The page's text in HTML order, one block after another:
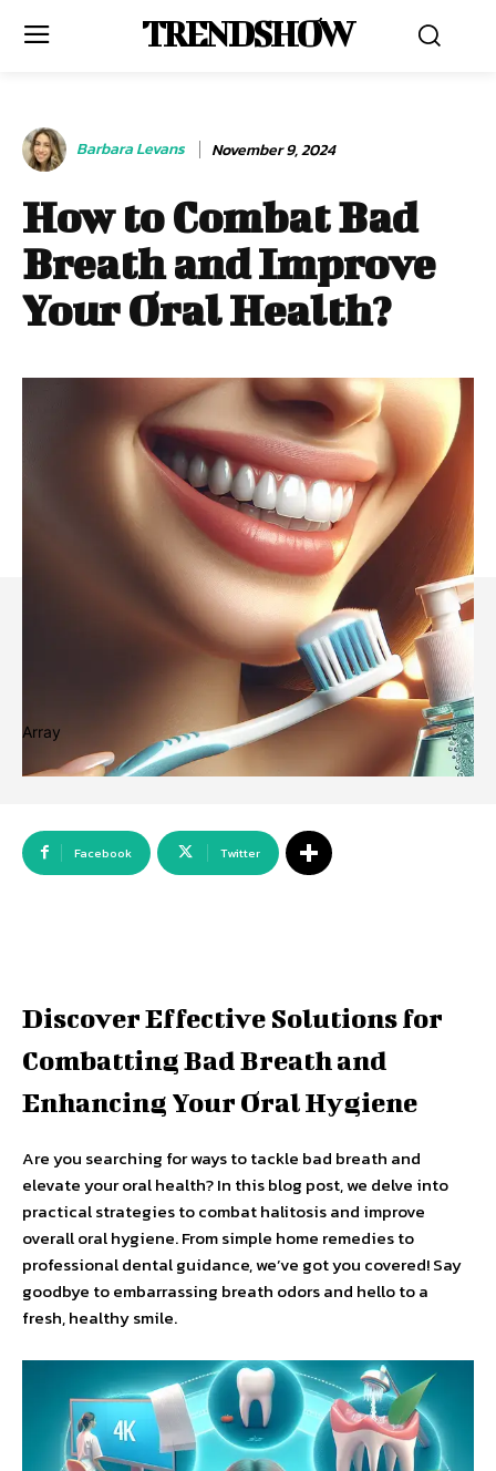
TRENDSHOW
Barbara Levans November 9, 2024
How to Combat Bad
Breath and Improve
Your Oral Health?
Array
Facebook Twitter
Discover Effective Solutions for
Combatting Bad Breath and
Enhancing Your Oral Hygiene
Are you searching for ways to tackle bad breath and
elevate your oral health? In this blog post, we delve into
practical strategies to combat halitosis and improve
overall oral hygiene. From simple home remedies to
professional dental guidance, we’ve got you covered! Say
goodbye to embarrassing breath odors and hello to a
fresh, healthy smile.